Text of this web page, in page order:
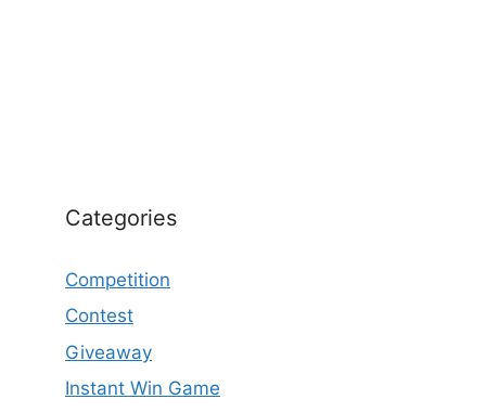
Categories
Competition
Contest
Giveaway
Instant Win Game